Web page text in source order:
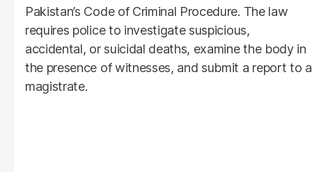
Pakistan’s Code of Criminal Procedure. The law
requires police to investigate suspicious,
accidental, or suicidal deaths, examine the body in
the presence of witnesses, and submit a report to a
magistrate.